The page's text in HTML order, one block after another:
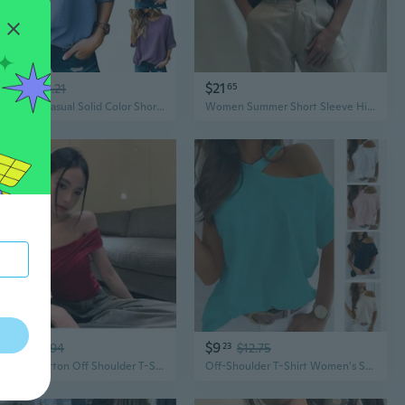
$1061 $14.21
Women's Casual Solid Color Short Sleeve T-Shirt Round Neck Summer Basic Top
$21 65
Women Summer Short Sleeve High Collar Cotton Linen Blouse Casual Loose Solid Color Streetwear Tops XS~5XL
$10.94
Slim Fit Cotton Off Shoulder T-Shirt Women's Summer Crop Top Backless Casual Tee
$923 $12.75
Off-Shoulder T-Shirt Women's Solid Color Cold Shoulder Top Summer Basic Tee